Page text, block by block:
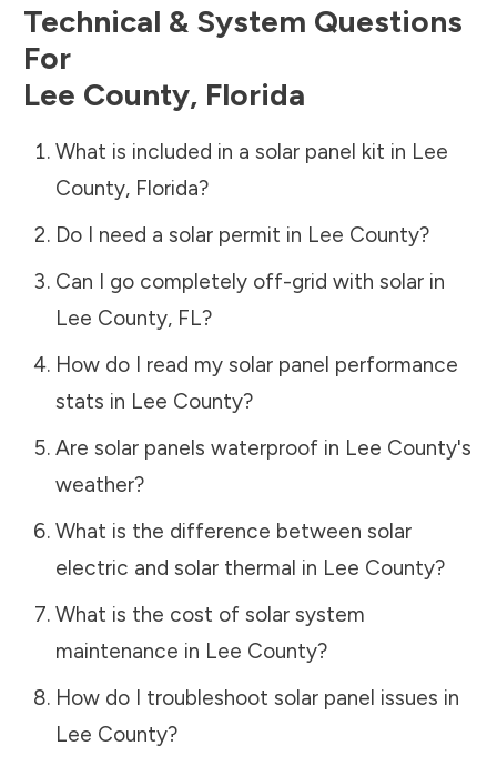
Technical & System Questions
For
Lee County, Florida
What is included in a solar panel kit in Lee
County, Florida?
Do I need a solar permit in Lee County?
Can I go completely off-grid with solar in
Lee County, FL?
How do I read my solar panel performance
stats in Lee County?
Are solar panels waterproof in Lee County's
weather?
What is the difference between solar
electric and solar thermal in Lee County?
What is the cost of solar system
maintenance in Lee County?
How do I troubleshoot solar panel issues in
Lee County?